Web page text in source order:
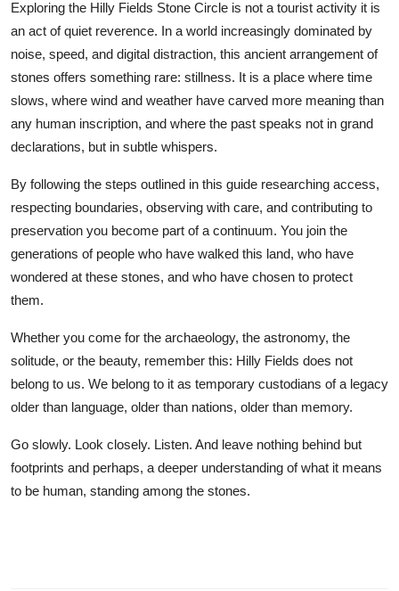
Exploring the Hilly Fields Stone Circle is not a tourist activity it is
an act of quiet reverence. In a world increasingly dominated by
noise, speed, and digital distraction, this ancient arrangement of
stones offers something rare: stillness. It is a place where time
slows, where wind and weather have carved more meaning than
any human inscription, and where the past speaks not in grand
declarations, but in subtle whispers.
By following the steps outlined in this guide researching access,
respecting boundaries, observing with care, and contributing to
preservation you become part of a continuum. You join the
generations of people who have walked this land, who have
wondered at these stones, and who have chosen to protect
them.
Whether you come for the archaeology, the astronomy, the
solitude, or the beauty, remember this: Hilly Fields does not
belong to us. We belong to it as temporary custodians of a legacy
older than language, older than nations, older than memory.
Go slowly. Look closely. Listen. And leave nothing behind but
footprints and perhaps, a deeper understanding of what it means
to be human, standing among the stones.